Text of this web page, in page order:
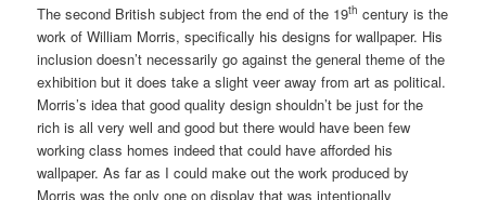
The second British subject from the end of the 19th century is the
work of William Morris, specifically his designs for wallpaper. His
inclusion doesn’t necessarily go against the general theme of the
exhibition but it does take a slight veer away from art as political.
Morris’s idea that good quality design shouldn’t be just for the
rich is all very well and good but there would have been few
working class homes indeed that could have afforded his
wallpaper. As far as I could make out the work produced by
Morris was the only one on display that was intentionally